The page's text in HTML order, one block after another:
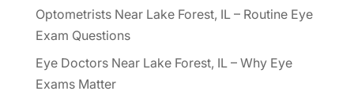
Optometrists Near Lake Forest, IL – Routine Eye
Exam Questions
Eye Doctors Near Lake Forest, IL – Why Eye
Exams Matter